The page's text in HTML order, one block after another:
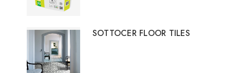
SOTTOCER FLOOR TILES